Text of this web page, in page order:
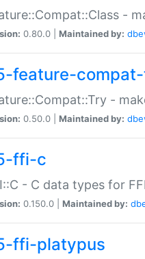
-
0.80.0 | Maintained by:
feature-
-
0.50.0 | Maintained by:
ffi-c
- C data types for FFI
0.150.0 | Maintained by:
ffi-platypus